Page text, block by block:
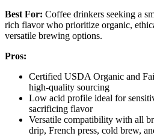
Best For: Coffee drinkers seeking a
rich flavor who prioritize organic,
versatile brewing options.
Pros:
Certified USDA Organic and
high-quality sourcing
Low acid profile ideal for
sacrificing flavor
Versatile compatibility with all
drip, French press, cold brew,